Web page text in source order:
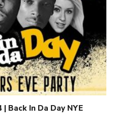
| Back In Da Day NYE